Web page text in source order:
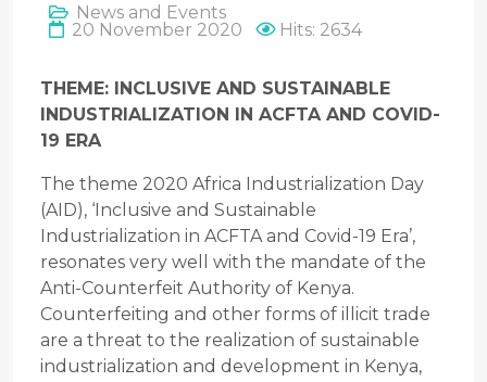
News and Events
20 November 2020
Hits: 2634
THEME: INCLUSIVE AND SUSTAINABLE
INDUSTRIALIZATION IN ACFTA AND COVID-
19 ERA
The theme 2020 Africa Industrialization Day
(AID), ‘Inclusive and Sustainable
Industrialization in ACFTA and Covid-19 Era’,
resonates very well with the mandate of the
Anti-Counterfeit Authority of Kenya.
Counterfeiting and other forms of illicit trade
are a threat to the realization of sustainable
industrialization and development in Kenya,